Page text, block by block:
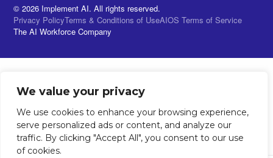
We value your privacy
We use cookies to enhance your browsing experience,
serve personalized ads or content, and analyze our
traffic. By clicking "Accept All", you consent to our use
of cookies.
© 2026 Implement AI. All rights reserved.
Privacy PolicyTerms & Conditions of UseAIOS Terms of Service
The AI Workforce Company